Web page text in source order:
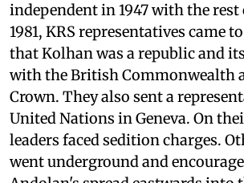
proclaimed that Kolhan had not
independent in 1947 with the
1981, KRS representatives came
that Kolhan was a republic and
with the British Commonwealth
Crown. They also sent a
United Nations in Geneva. On
leaders faced sedition charges.